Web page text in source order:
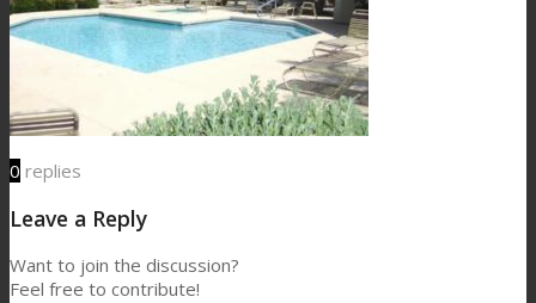
0 replies
Leave a Reply
Want to join the discussion?
Feel free to contribute!